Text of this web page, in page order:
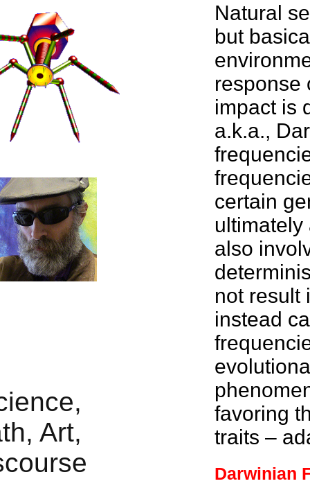
Natural
but
response
impact is
a.k.a.,
certain
ultimately
also
not result
instead
favoring
traits –
Darwinian